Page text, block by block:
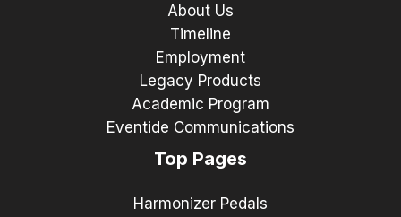
About Us
Timeline
Employment
Legacy Products
Academic Program
Eventide Communications
Top Pages
Harmonizer Pedals